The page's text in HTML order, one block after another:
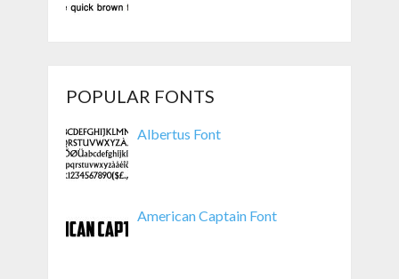
POPULAR FONTS
Albertus Font
American Captain Font